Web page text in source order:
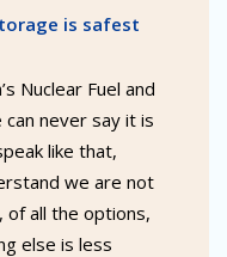
is safest
Nuclear Fuel and
never say it is
like that,
we are not
of all the options,
else is less